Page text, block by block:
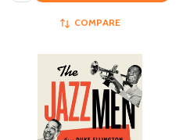
COMPARE